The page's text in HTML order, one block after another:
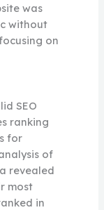
was
without
on
SEO
ranking
for
of
revealed
most
in